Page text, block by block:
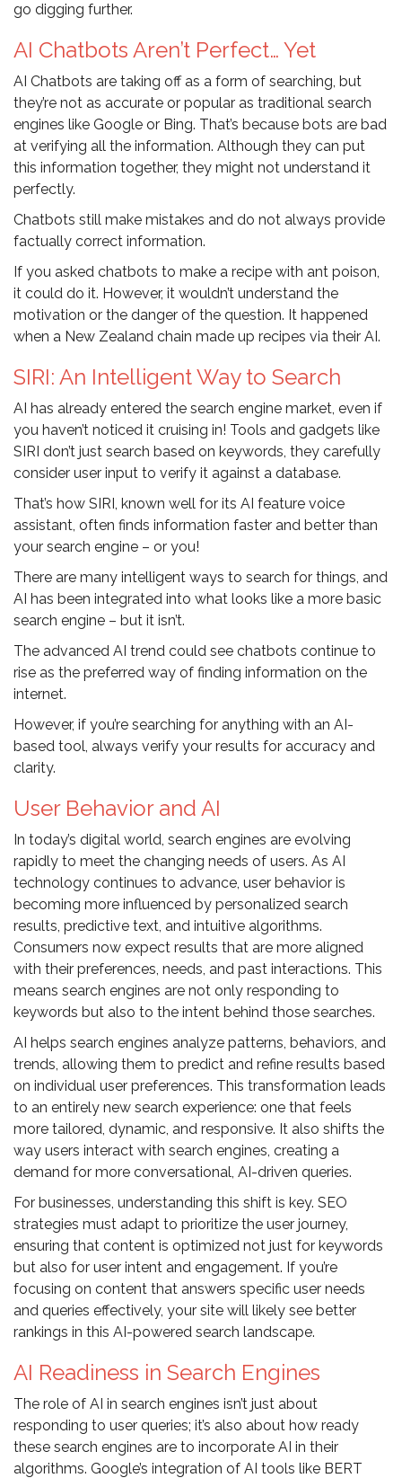
go digging further.
AI Chatbots Aren’t Perfect… Yet
AI Chatbots are taking off as a form of searching, but
they’re not as accurate or popular as traditional search
engines like Google or Bing. That’s because bots are bad
at verifying all the information. Although they can put
this information together, they might not understand it
perfectly.
Chatbots still make mistakes and do not always provide
factually correct information.
If you asked chatbots to make a recipe with ant poison,
it could do it. However, it wouldn’t understand the
motivation or the danger of the question. It happened
when a New Zealand chain made up recipes via their AI.
SIRI: An Intelligent Way to Search
AI has already entered the search engine market, even if
you haven’t noticed it cruising in! Tools and gadgets like
SIRI don’t just search based on keywords, they carefully
consider user input to verify it against a database.
That’s how SIRI, known well for its AI feature voice
assistant, often finds information faster and better than
your search engine – or you!
There are many intelligent ways to search for things, and
AI has been integrated into what looks like a more basic
search engine – but it isn’t.
The advanced AI trend could see chatbots continue to
rise as the preferred way of finding information on the
internet.
However, if you’re searching for anything with an AI-
based tool, always verify your results for accuracy and
clarity.
User Behavior and AI
In today’s digital world, search engines are evolving
rapidly to meet the changing needs of users. As AI
technology continues to advance, user behavior is
becoming more influenced by personalized search
results, predictive text, and intuitive algorithms.
Consumers now expect results that are more aligned
with their preferences, needs, and past interactions. This
means search engines are not only responding to
keywords but also to the intent behind those searches.
AI helps search engines analyze patterns, behaviors, and
trends, allowing them to predict and refine results based
on individual user preferences. This transformation leads
to an entirely new search experience: one that feels
more tailored, dynamic, and responsive. It also shifts the
way users interact with search engines, creating a
demand for more conversational, AI-driven queries.
For businesses, understanding this shift is key. SEO
strategies must adapt to prioritize the user journey,
ensuring that content is optimized not just for keywords
but also for user intent and engagement. If you’re
focusing on content that answers specific user needs
and queries effectively, your site will likely see better
rankings in this AI-powered search landscape.
AI Readiness in Search Engines
The role of AI in search engines isn’t just about
responding to user queries; it’s also about how ready
these search engines are to incorporate AI in their
algorithms. Google’s integration of AI tools like BERT